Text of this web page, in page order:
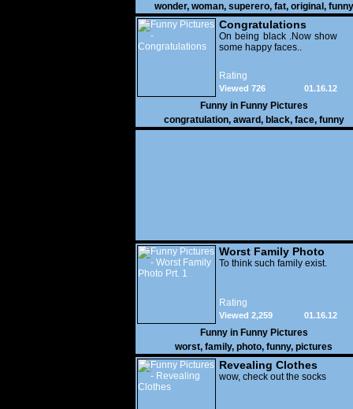
wonder, woman, superero, fat, original , funny
pictures
Congratulations
On being black .Now show
some happy faces..
Rating
01.16.12
Viewed 726
Funny in Funny Pictures
congratulation, award, black, face, funny
Worst Family Photo
Prt. 1
To think such family exist.
Rating
01.16.12
Viewed 2,259
Funny in Funny Pictures
worst, family, photo, funny, pictures
Revealing Clothes
wow, check out the socks